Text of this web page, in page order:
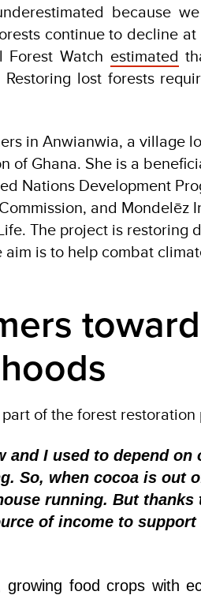
because
continue to decline
Watch estimated
lost forests
in Anwianwia, a village
of Ghana. She is a
Nations Development
and Mondelēz
The project is restoring
is to help combat
of the forest restoration
and I used to depend on
So, when cocoa is out
running. But thanks
of income to support
food crops with